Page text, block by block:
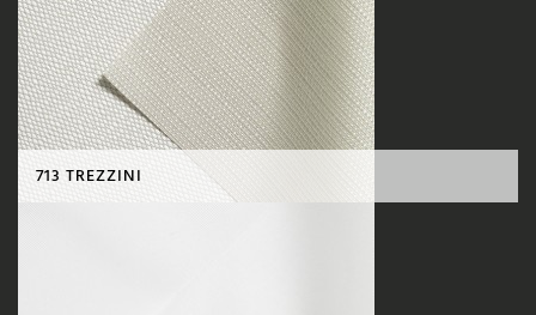
713 TREZZINI